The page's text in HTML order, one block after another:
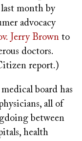
month by
advocacy
Jerry Brown to
doctors.
report.)
board has
all of
between
health